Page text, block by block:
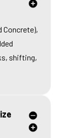
Concrete),
shifting,